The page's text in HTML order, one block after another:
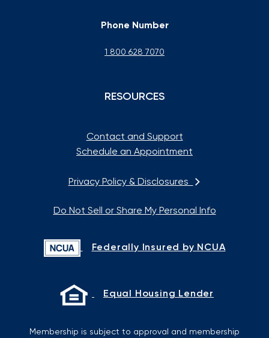
Phone Number
1 800 628 7070
RESOURCES
Contact and Support
Schedule an Appointment
Privacy Policy & Disclosures
Do Not Sell or Share My Personal Info
Federally Insured by NCUA
Equal Housing Lender
Membership is subject to approval and membership